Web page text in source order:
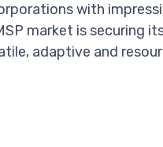
with
market is securing
adaptive and